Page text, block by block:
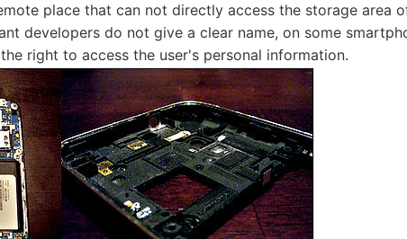
place that can not directly access the storage area
developers do not give a clear name, on some
right to access the user's personal information.